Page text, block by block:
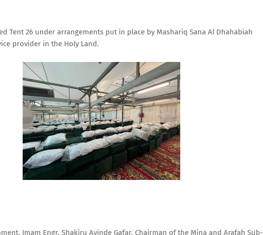
Tent 26 under arrangements put in place by Mashariq Sana Al Dhahabiah
provider in the Holy Land.
Imam Engr. Shakiru Ayinde Gafar, Chairman of the Mina and Arafah Sub-